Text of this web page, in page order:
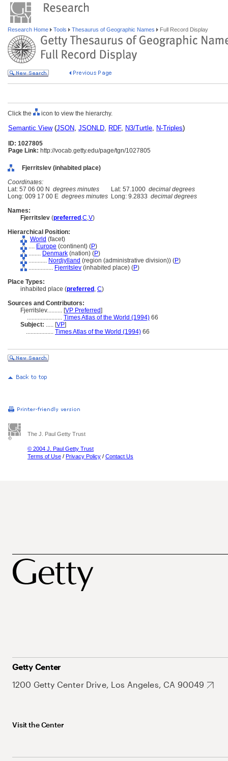
Research Home Tools Thesaurus of Geographic Names Full Record Display
Click the icon to view the hierarchy.
Semantic View(JSON, JSONLD, RDF, N3/Turtle, N-Triples)
ID: 1027805
Page Link: http://vocab.getty.edu/page/tgn/1027805
Fjerritslev (inhabited place)
Coordinates:
Lat: 57 06 00 N degrees minutes Lat: 57.1000 decimal degrees
Long: 009 17 00 E degrees minutes Long: 9.2833 decimal degrees
Names:
Fjerritslev (preferred ,C,V)
Hierarchical Position:
World (facet)
.... Europe (continent) (P)
........ Denmark (nation) (P)
............ Nordjylland (region (administrative division)) (P)
................ Fjerritslev (inhabited place) (P)
Place Types:
inhabited place (preferred , C)
Sources and Contributors:
Fjerritslev.......... [VP Preferred]
....................... Times Atlas of the World (1994) 66
Subject: ..... [VP]
.................. Times Atlas of the World (1994) 66
The J. Paul Getty Trust
© 2004 J. Paul Getty Trust
Terms of Use / Privacy Policy / Contact Us
Getty Center
1200 Getty Center Drive, Los Angeles, CA 90049
Visit the Center